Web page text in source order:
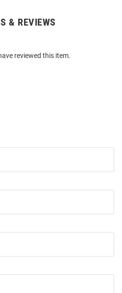
& REVIEWS
reviewed this item.